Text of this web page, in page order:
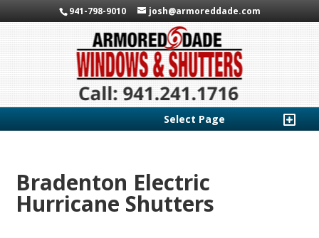
941-798-9010 josh@armoreddade.com
Select Page
Bradenton Electric
Hurricane Shutters